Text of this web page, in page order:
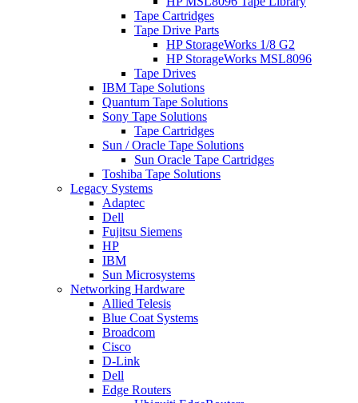
Tape Cartridges
Tape Drive Parts
HP StorageWorks 1/8 G2
HP StorageWorks MSL8096
Tape Drives
IBM Tape Solutions
Quantum Tape Solutions
Sony Tape Solutions
Tape Cartridges
Sun / Oracle Tape Solutions
Sun Oracle Tape Cartridges
Toshiba Tape Solutions
Legacy Systems
Adaptec
Dell
Fujitsu Siemens
HP
IBM
Sun Microsystems
Networking Hardware
Allied Telesis
Blue Coat Systems
Broadcom
Cisco
D-Link
Dell
Edge Routers